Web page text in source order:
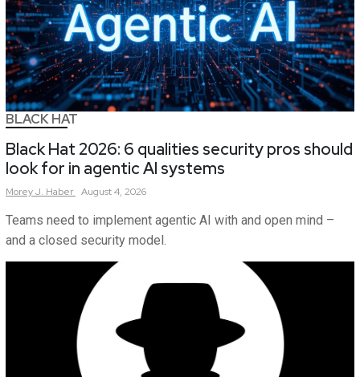
BLACK HAT
Black Hat 2026: 6 qualities security pros should
look for in agentic AI systems
MoreyJ. Haber August 4, 2026
Teams need to implement agentic AI with and open mind –
and a closed security model.